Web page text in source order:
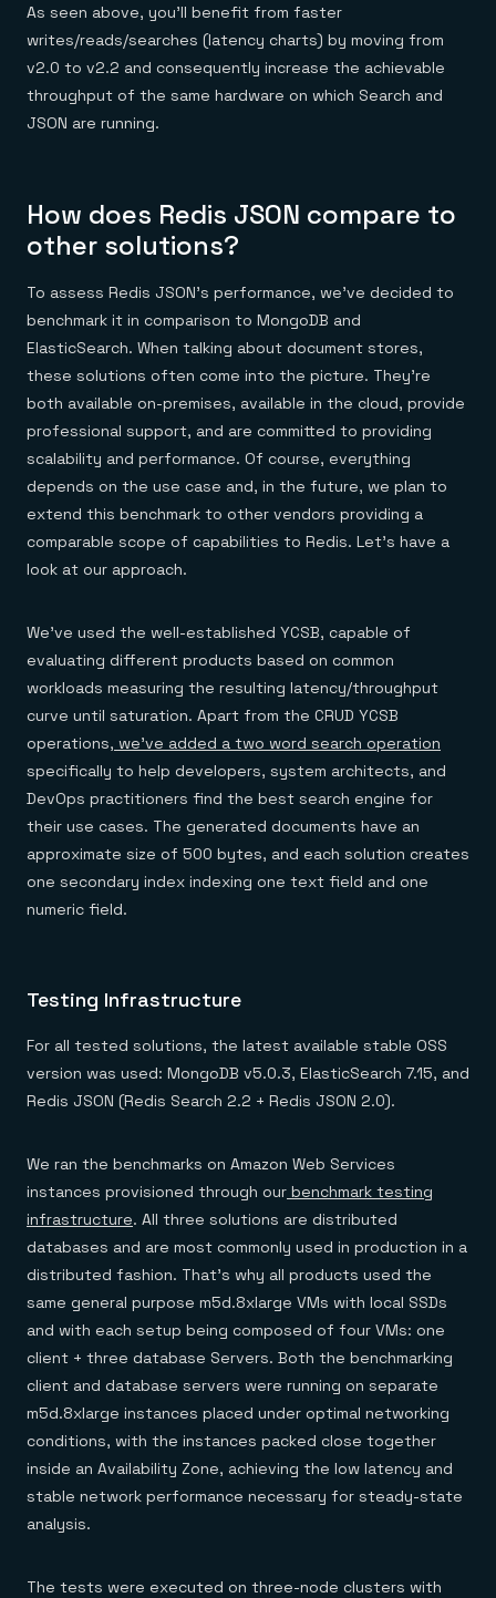
As seen above, you’ll benefit from faster
writes/reads/searches (latency charts) by moving from
v2.0 to v2.2 and consequently increase the achievable
throughput of the same hardware on which Search and
JSON are running.
How does Redis JSON compare to
other solutions?
To assess Redis JSON’s performance, we’ve decided to
benchmark it in comparison to MongoDB and
ElasticSearch. When talking about document stores,
these solutions often come into the picture. They’re
both available on-premises, available in the cloud, provide
professional support, and are committed to providing
scalability and performance. Of course, everything
depends on the use case and, in the future, we plan to
extend this benchmark to other vendors providing a
comparable scope of capabilities to Redis. Let’s have a
look at our approach.
We’ve used the well-established YCSB, capable of
evaluating different products based on common
workloads measuring the resulting latency/throughput
curve until saturation. Apart from the CRUD YCSB
operations, we’ve added a two word search operation
specifically to help developers, system architects, and
DevOps practitioners find the best search engine for
their use cases. The generated documents have an
approximate size of 500 bytes, and each solution creates
one secondary index indexing one text field and one
numeric field.
Testing Infrastructure
For all tested solutions, the latest available stable OSS
version was used: MongoDB v5.0.3, ElasticSearch 7.15, and
Redis JSON (Redis Search 2.2 + Redis JSON 2.0).
We ran the benchmarks on Amazon Web Services
instances provisioned through our benchmark testing
infrastructure. All three solutions are distributed
databases and are most commonly used in production in a
distributed fashion. That’s why all products used the
same general purpose m5d.8xlarge VMs with local SSDs
and with each setup being composed of four VMs: one
client + three database Servers. Both the benchmarking
client and database servers were running on separate
m5d.8xlarge instances placed under optimal networking
conditions, with the instances packed close together
inside an Availability Zone, achieving the low latency and
stable network performance necessary for steady-state
analysis.
The tests were executed on three-node clusters with